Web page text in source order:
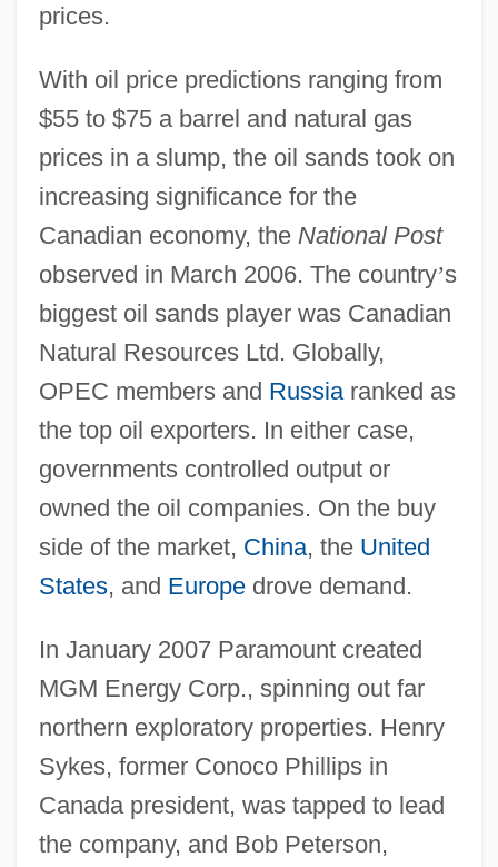
prices.
With oil price predictions ranging from
$55 to $75 a barrel and natural gas
prices in a slump, the oil sands took on
increasing significance for the
Canadian economy, the National Post
observed in March 2006. The country’s
biggest oil sands player was Canadian
Natural Resources Ltd. Globally,
OPEC members and Russiaranked as
the top oil exporters. In either case,
governments controlled output or
owned the oil companies. On the buy
side of the market, China, the United
States, and Europedrove demand.
In January 2007 Paramount created
MGM Energy Corp., spinning out far
northern exploratory properties. Henry
Sykes, former Conoco Phillips in
Canada president, was tapped to lead
the company, and Bob Peterson,